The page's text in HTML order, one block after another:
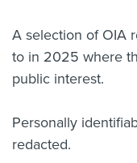
News
Related Websites
Contact us
English
A selection of OIA
to in 2025 where
public interest.
Personally
redacted.